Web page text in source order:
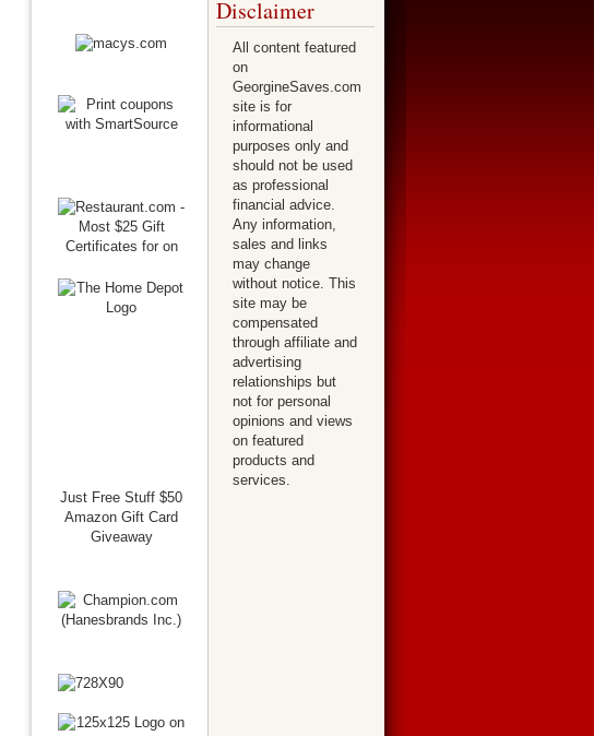
Just Free Stuff $50
Amazon Gift Card
Giveaway
Disclaimer
All content featured
on
GeorgineSaves.com
site is for
informational
purposes only and
should not be used
as professional
financial advice.
Any information,
sales and links
may change
without notice. This
site may be
compensated
through affiliate and
advertising
relationships but
not for personal
opinions and views
on featured
products and
services.